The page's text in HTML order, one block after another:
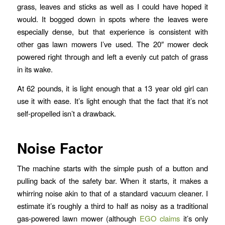
grass, leaves and sticks as well as I could have hoped it
would. It bogged down in spots where the leaves were
especially dense, but that experience is consistent with
other gas lawn mowers I’ve used. The 20″ mower deck
powered right through and left a evenly cut patch of grass
in its wake.
At 62 pounds, it is light enough that a 13 year old girl can
use it with ease. It’s light enough that the fact that it’s not
self-propelled isn’t a drawback.
Noise Factor
The machine starts with the simple push of a button and
pulling back of the safety bar. When it starts, it makes a
whirring noise akin to that of a standard vacuum cleaner. I
estimate it’s roughly a third to half as noisy as a traditional
gas-powered lawn mower (although EGO claims it’s only